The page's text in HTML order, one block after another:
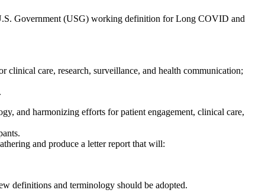
Government (USG) working definition for Long COVID and
care, research, surveillance, and health communication;
and harmonizing efforts for patient engagement, clinical care,
and produce a letter report that will:
definitions and terminology should be adopted.